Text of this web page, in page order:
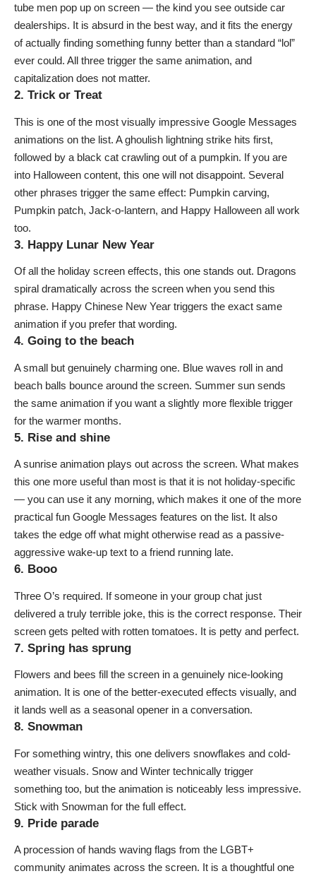
tube men pop up on screen — the kind you see outside car
dealerships. It is absurd in the best way, and it fits the energy
of actually finding something funny better than a standard “lol”
ever could. All three trigger the same animation, and
capitalization does not matter.
2. Trick or Treat
This is one of the most visually impressive Google Messages
animations on the list. A ghoulish lightning strike hits first,
followed by a black cat crawling out of a pumpkin. If you are
into Halloween content, this one will not disappoint. Several
other phrases trigger the same effect: Pumpkin carving,
Pumpkin patch, Jack-o-lantern, and Happy Halloween all work
too.
3. Happy Lunar New Year
Of all the holiday screen effects, this one stands out. Dragons
spiral dramatically across the screen when you send this
phrase. Happy Chinese New Year triggers the exact same
animation if you prefer that wording.
4. Going to the beach
A small but genuinely charming one. Blue waves roll in and
beach balls bounce around the screen. Summer sun sends
the same animation if you want a slightly more flexible trigger
for the warmer months.
5. Rise and shine
A sunrise animation plays out across the screen. What makes
this one more useful than most is that it is not holiday-specific
— you can use it any morning, which makes it one of the more
practical fun Google Messages features on the list. It also
takes the edge off what might otherwise read as a passive-
aggressive wake-up text to a friend running late.
6. Booo
Three O’s required. If someone in your group chat just
delivered a truly terrible joke, this is the correct response. Their
screen gets pelted with rotten tomatoes. It is petty and perfect.
7. Spring has sprung
Flowers and bees fill the screen in a genuinely nice-looking
animation. It is one of the better-executed effects visually, and
it lands well as a seasonal opener in a conversation.
8. Snowman
For something wintry, this one delivers snowflakes and cold-
weather visuals. Snow and Winter technically trigger
something too, but the animation is noticeably less impressive.
Stick with Snowman for the full effect.
9. Pride parade
A procession of hands waving flags from the LGBT+
community animates across the screen. It is a thoughtful one